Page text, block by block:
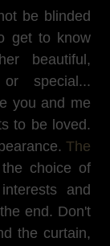
be blinded
get to know
beautiful,
special...
you and me
to be loved.
The
choice of
and
end. Don't
the curtain,